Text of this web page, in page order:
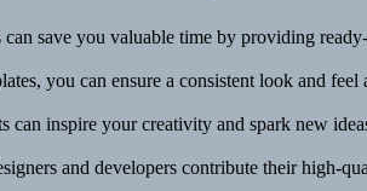
save you valuable time by providing
you can ensure a consistent look and
can inspire your creativity and spark new
and developers contribute their high-